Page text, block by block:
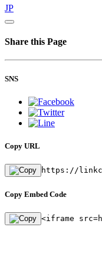
JP
Share this Page
SNS
Copy URL
https://
Copy Embed Code
<iframe